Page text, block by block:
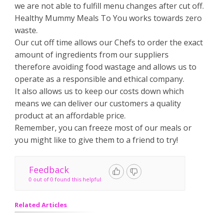
we are not able to fulfill menu changes after cut off.
Healthy Mummy Meals To You works towards zero
waste.
Our cut off time allows our Chefs to order the exact
amount of ingredients from our suppliers
therefore avoiding food wastage and allows us to
operate as a responsible and ethical company.
It also allows us to keep our costs down which
means we can deliver our customers a quality
product at an affordable price.
Remember, you can freeze most of our meals or
you might like to give them to a friend to try!
Feedback
0 out of 0 found this helpful
Related Articles